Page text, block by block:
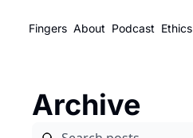
Fingers About Podcast Ethics
Archive